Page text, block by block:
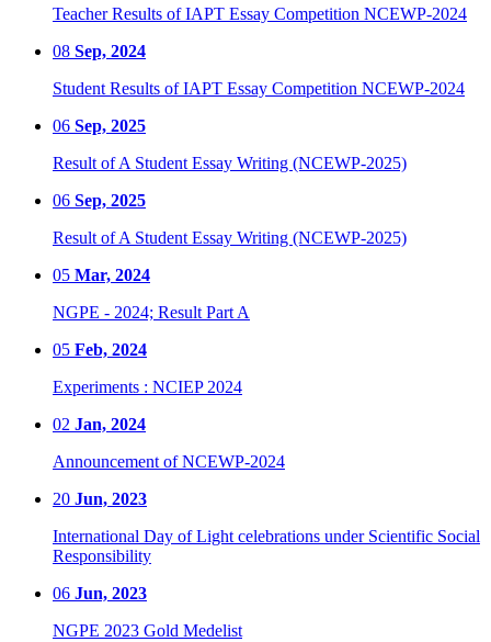
Teacher Results of IAPT Essay Competition NCEWP-2024
08 Sep, 2024
Student Results of IAPT Essay Competition NCEWP-2024
06 Sep, 2025
Result of A Student Essay Writing (NCEWP-2025)
06 Sep, 2025
Result of A Student Essay Writing (NCEWP-2025)
05 Mar, 2024
NGPE - 2024; Result Part A
05 Feb, 2024
Experiments : NCIEP 2024
02 Jan, 2024
Announcement of NCEWP-2024
20 Jun, 2023
International Day of Light celebrations under Scientific Social
Responsibility
06 Jun, 2023
NGPE 2023 Gold Medelist